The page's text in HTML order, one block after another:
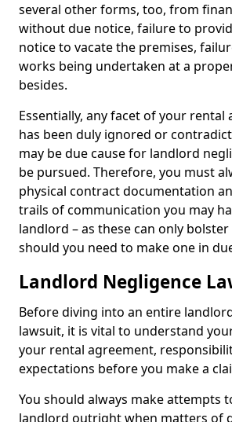
several other forms, too, from
without due notice, failure to
notice to vacate the premises,
works being undertaken at a
besides.
Essentially, any facet of your rental
has been duly ignored or
may be due cause for landlord
be pursued. Therefore, you must
physical contract documentation
trails of communication you may
landlord – as these can only
should you need to make one in
Landlord Negligence
Before diving into an entire
lawsuit, it is vital to understand
your rental agreement,
expectations before you make a
You should always make attempts
landlord outright when matters of